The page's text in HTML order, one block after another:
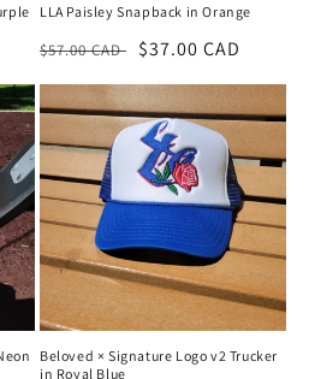
LLA Paisley Snapback in Orange
Regular
$57.00 CAD
Sale
$37.00 CAD
Beloved × Signature Logo v2 Trucker
in Royal Blue